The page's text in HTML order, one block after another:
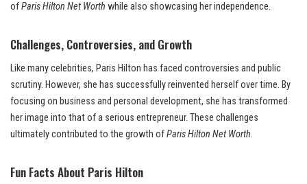
ofParis Hilton Net Worth while also showcasing her independence.
Challenges, Controversies, and Growth
Like many celebrities, Paris Hilton has faced controversies and public
scrutiny. However, she has successfully reinvented herself over time. By
focusing on business and personal development, she has transformed
her image into that of a serious entrepreneur. These challenges
ultimately contributed to the growth ofParis Hilton Net Worth.
Fun Facts About Paris Hilton